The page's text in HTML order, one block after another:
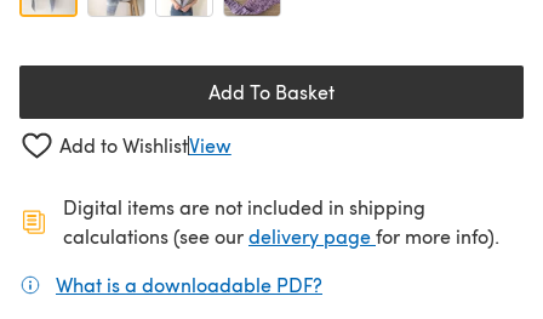
Add To Basket
Add to WishlistView
Digital items are not included in shipping
calculations (see ourdelivery page(opens in a new
for more info).
What is a downloadable PDF?